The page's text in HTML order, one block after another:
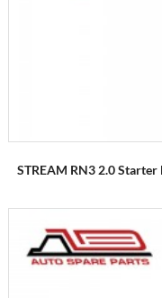
STREAM RN3 2.0